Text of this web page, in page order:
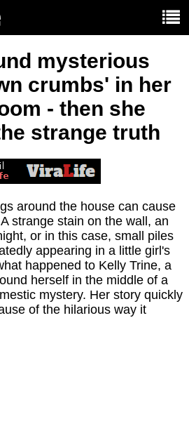
mysterious
crumbs' in her
- then she
strange truth
around the house can cause
strange stain on the wall, an
or in this case, small piles
appearing in a little girl's
happened to Kelly Trine, a
herself in the middle of a
mystery. Her story quickly
of the hilarious way it